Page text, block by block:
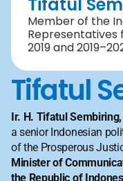
Member of the
Representatives
2019 and
Tifatul
Ir. H. Tifatul
a senior Indonesian
of the Prosperous
Minister of
the Republic of